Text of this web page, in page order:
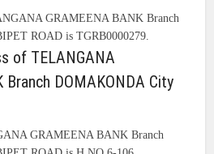
GRAMEENA BANK Branch
ROAD is TGRB0000279.
of TELANGANA
Branch DOMAKONDA City
GRAMEENA BANK Branch